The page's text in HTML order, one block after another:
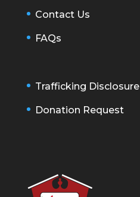
Contact Us
FAQs
Trafficking Disclosure
Donation Request